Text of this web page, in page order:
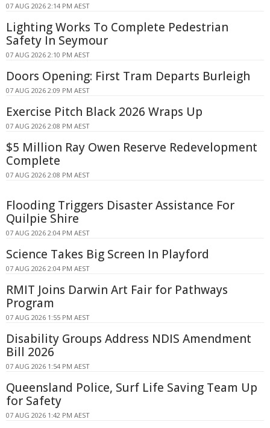
07 AUG 2026 2:14 PM AEST
Lighting Works To Complete Pedestrian
Safety In Seymour
07 AUG 2026 2:10 PM AEST
Doors Opening: First Tram Departs Burleigh
07 AUG 2026 2:09 PM AEST
Exercise Pitch Black 2026 Wraps Up
07 AUG 2026 2:08 PM AEST
$5 Million Ray Owen Reserve Redevelopment
Complete
07 AUG 2026 2:08 PM AEST
Flooding Triggers Disaster Assistance For
Quilpie Shire
07 AUG 2026 2:04 PM AEST
Science Takes Big Screen In Playford
07 AUG 2026 2:04 PM AEST
RMIT Joins Darwin Art Fair for Pathways
Program
07 AUG 2026 1:55 PM AEST
Disability Groups Address NDIS Amendment
Bill 2026
07 AUG 2026 1:54 PM AEST
Queensland Police, Surf Life Saving Team Up
for Safety
07 AUG 2026 1:42 PM AEST